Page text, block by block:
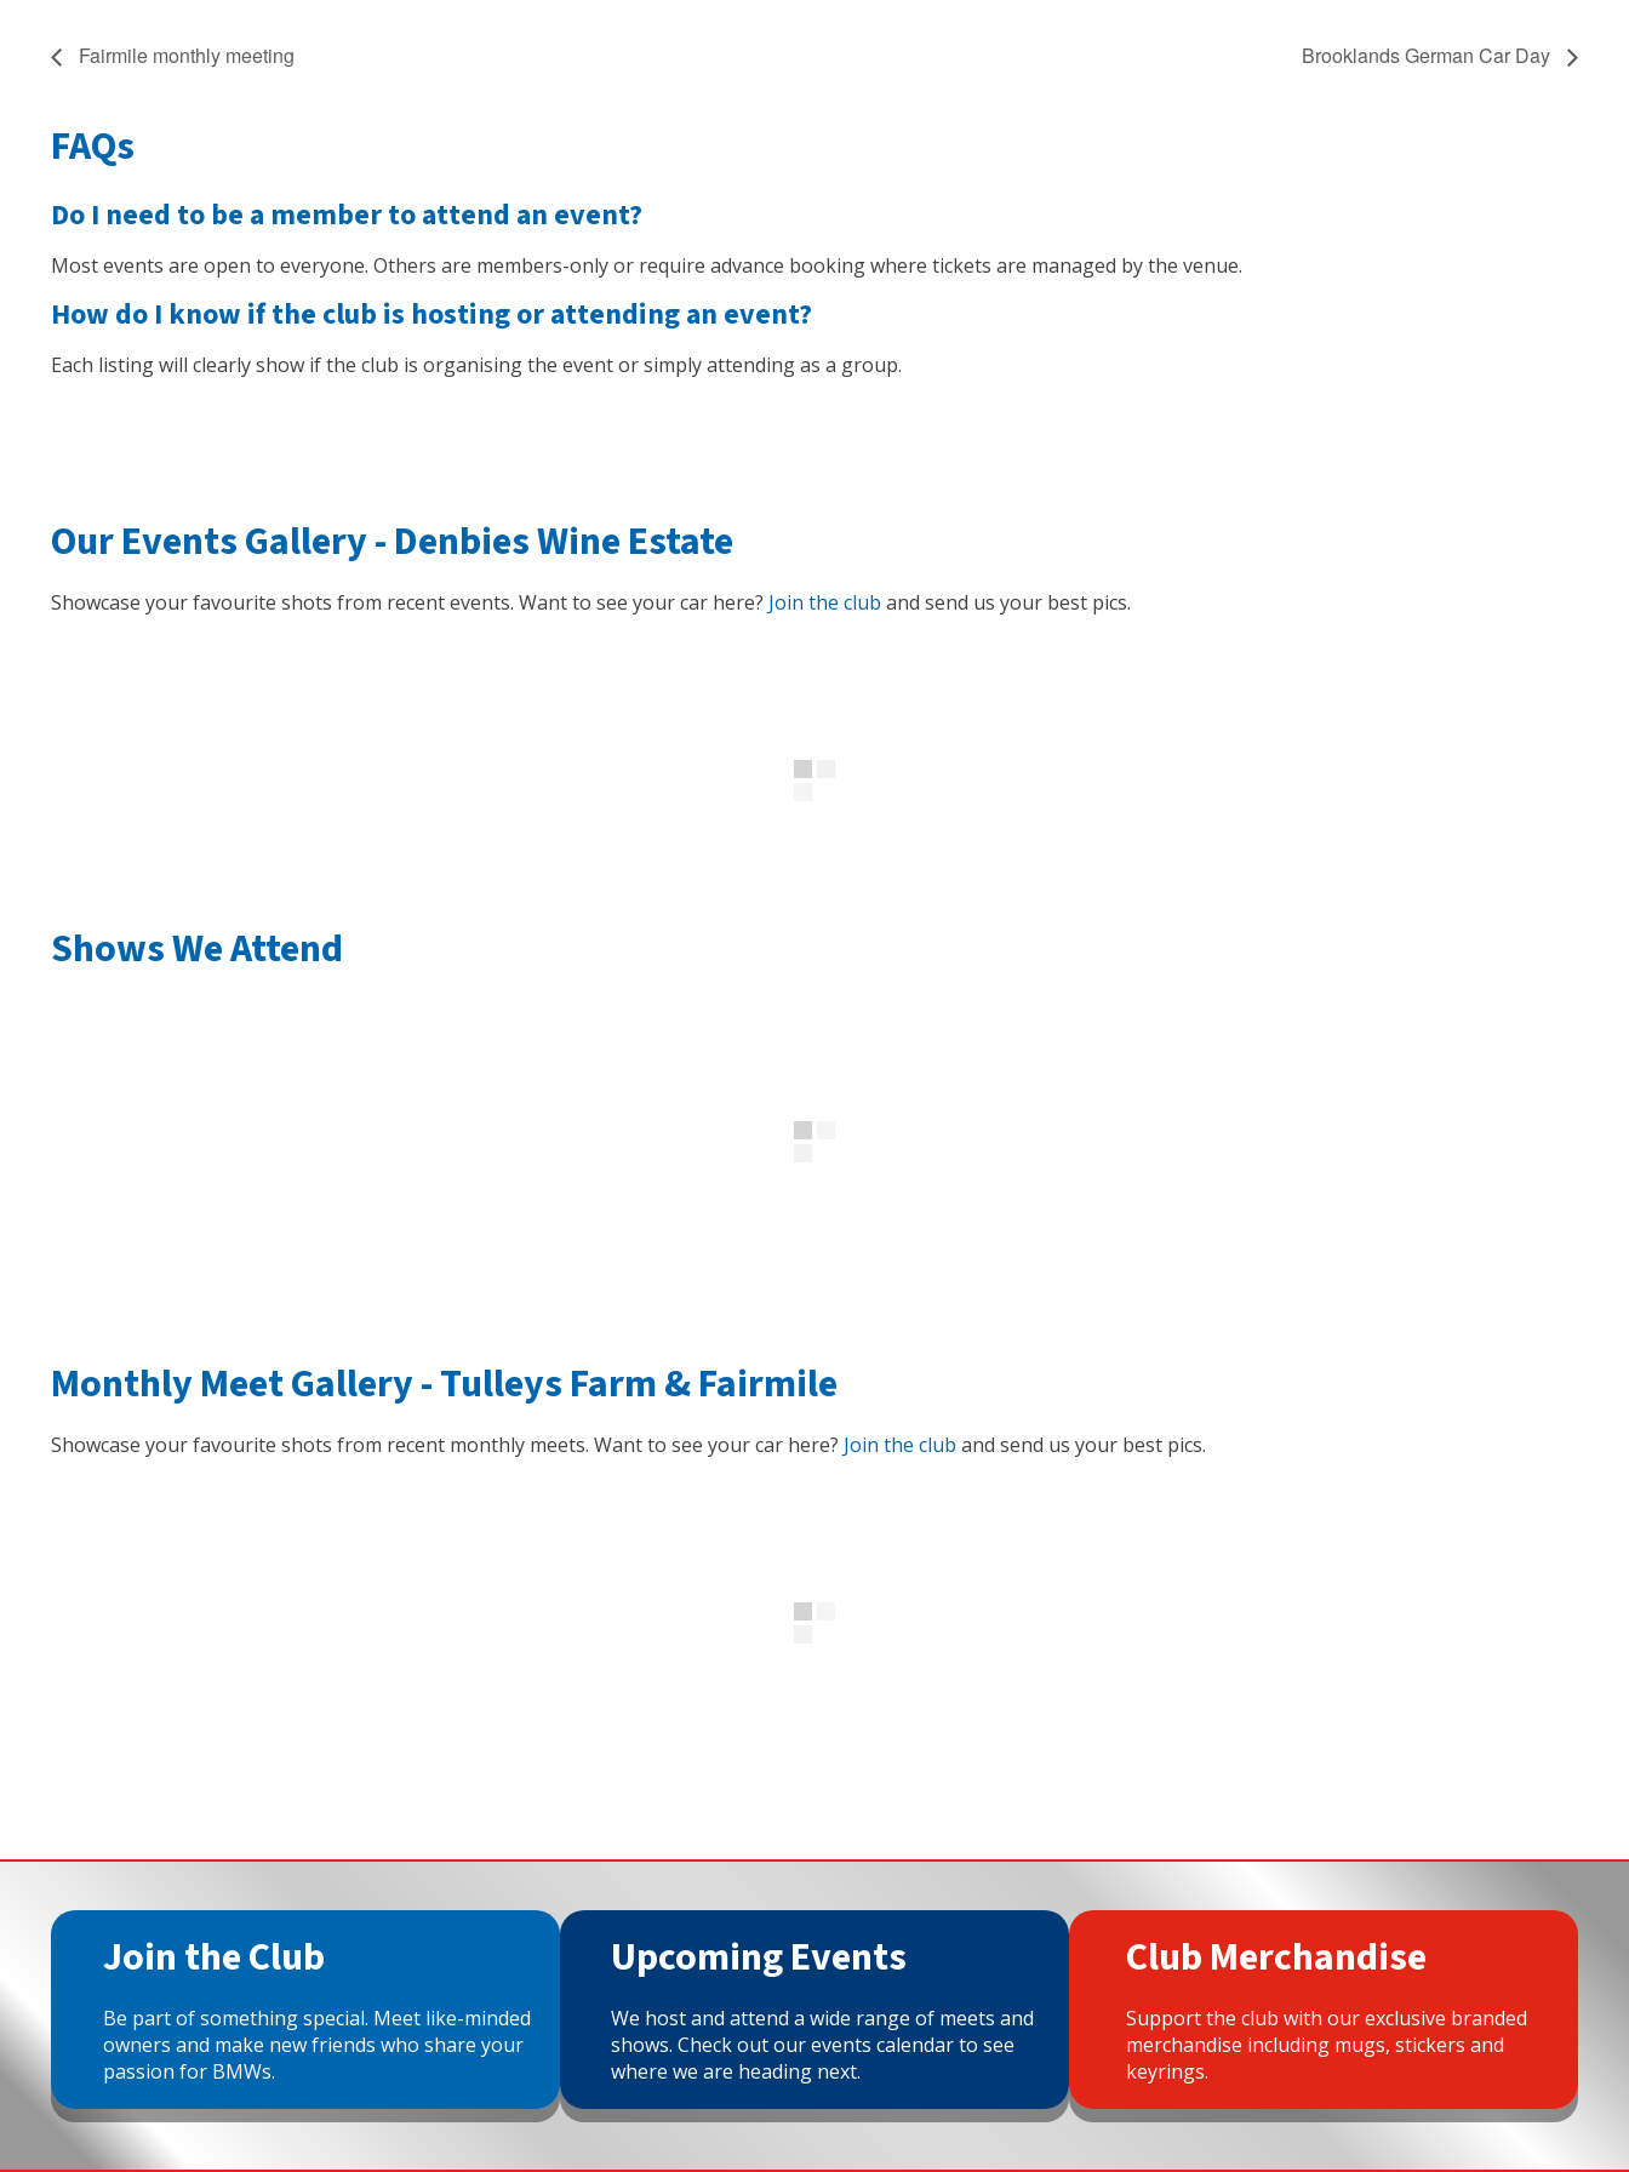
Fairmile monthly meeting Brooklands German Car Day
FAQs
Do I need to be a member to attend an event?
Most events are open to everyone. Others are members-only or require advance booking where tickets are managed by the venue.
How do I know if the club is hosting or attending an event?
Each listing will clearly show if the club is organising the event or simply attending as a group.
Our Events Gallery -Denbies Wine Estate
Showcase your favourite shots from recent events. Want to see your car here? Join the club and send us your best pics.
Shows We Attend
Monthly Meet Gallery -Tulleys Farm&Fairmile
Showcase your favourite shots from recent monthly meets. Want to see your car here? Join the club and send us your best pics.
Join the Club
Be part of something special. Meet like-minded
owners and make new friends who share your
passion for BMWs.
Upcoming Events
We host and attend a wide range of meets and
shows. Check out our events calendar to see
where we are heading next.
Club Merchandise
Support the club with our exclusive branded
merchandise including mugs, stickers and
keyrings.